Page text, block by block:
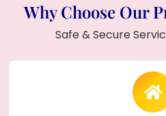
Why Choose Our
Safe & Secure